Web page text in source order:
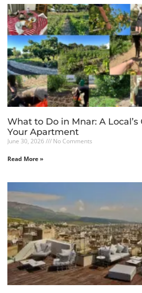
What to Do in Mnar: A
Your Apartment
June 30, 2026 No Comments
Read More »